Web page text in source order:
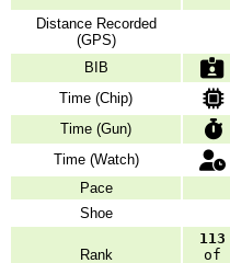
Distance Recorded
(GPS)
BIB
Time (Chip)
Time (Gun)
Time (Watch)
Pace
Shoe
Rank
113
of